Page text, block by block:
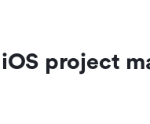
project